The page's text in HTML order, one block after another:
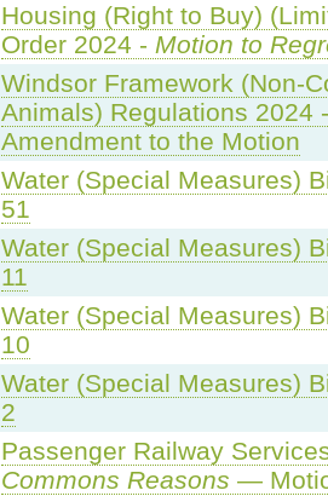
Housing (Right to Buy)
Order 2024 - Motion to
Windsor Framework (Non-
Animals) Regulations 2024
Amendment to the Motion
Water (Special Measures)
51
Water (Special Measures)
11
Water (Special Measures)
10
Water (Special Measures)
2
Passenger Railway
Commons Reasons —